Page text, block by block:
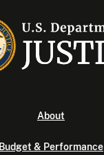
About
Budget & Performance